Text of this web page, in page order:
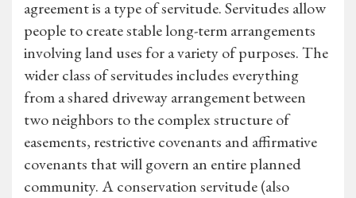
agreement is a type of servitude. Servitudes allow
people to create stable long-term arrangements
involving land uses for a variety of purposes. The
wider class of servitudes includes everything
from a shared driveway arrangement between
two neighbors to the complex structure of
easements, restrictive covenants and affirmative
covenants that will govern an entire planned
community. A conservation servitude (also